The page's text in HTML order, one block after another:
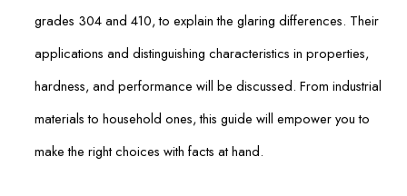
grades 304 and 410, to explain the glaring differences. Their
applications and distinguishing characteristics in properties,
hardness, and performance will be discussed. From industrial
materials to household ones, this guide will empower you to
make the right choices with facts at hand.